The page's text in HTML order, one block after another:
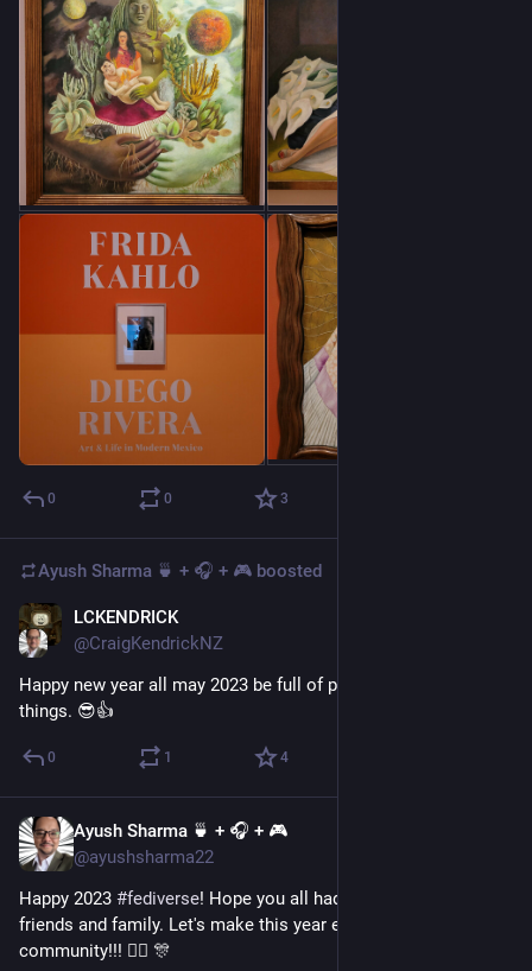
0 0 3
Ayush Sharma 🍵 + 🎧 + 🎮 boosted
LCKENDRICK
@CraigKendrickNZ
Happy new year all may 2023 be full of positive vibes & good
things. 😎👍
0 1 4
Ayush Sharma 🍵 + 🎧 + 🎮
@ayushsharma22
Happy 2023 #fediverse! Hope you all had a great time with
friends and family. Let's make this year even better for our
community!!! 👯‍♀️ 🎊